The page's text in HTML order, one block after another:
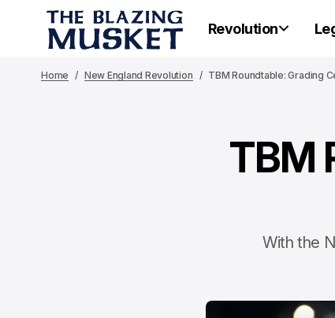
Revolution
Home New England Revolution TBM Roundtable: Grading
TBM
With the